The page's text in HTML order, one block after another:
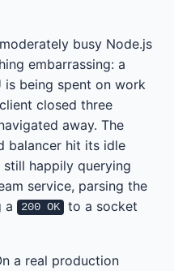
busy Node.js
embarrassing: a
is being spent on work
closed three
away. The
balancer hit its idle
happily querying
service, parsing the
a
200 OK
to a socket
a real production